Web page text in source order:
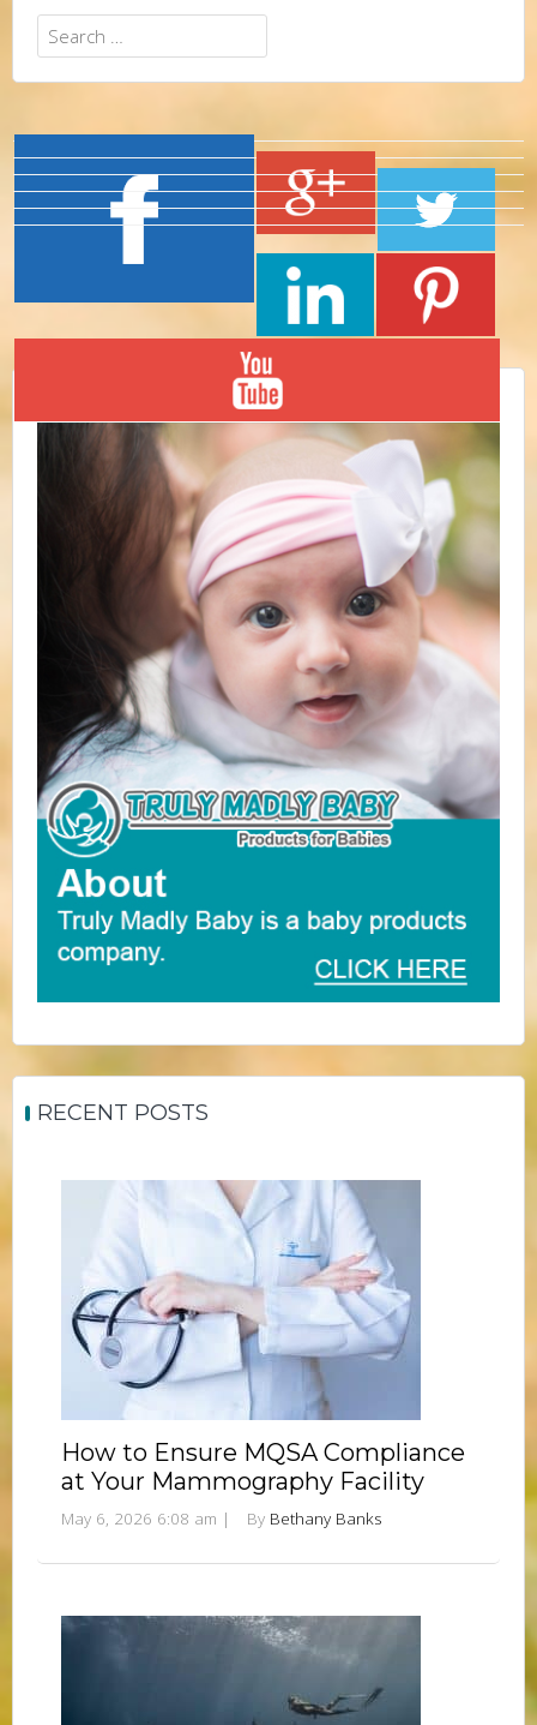
Search
for:
RECENT POSTS
How to Ensure MQSA Compliance
at Your Mammography Facility
May 6, 2026 6:08 am | By Bethany Banks